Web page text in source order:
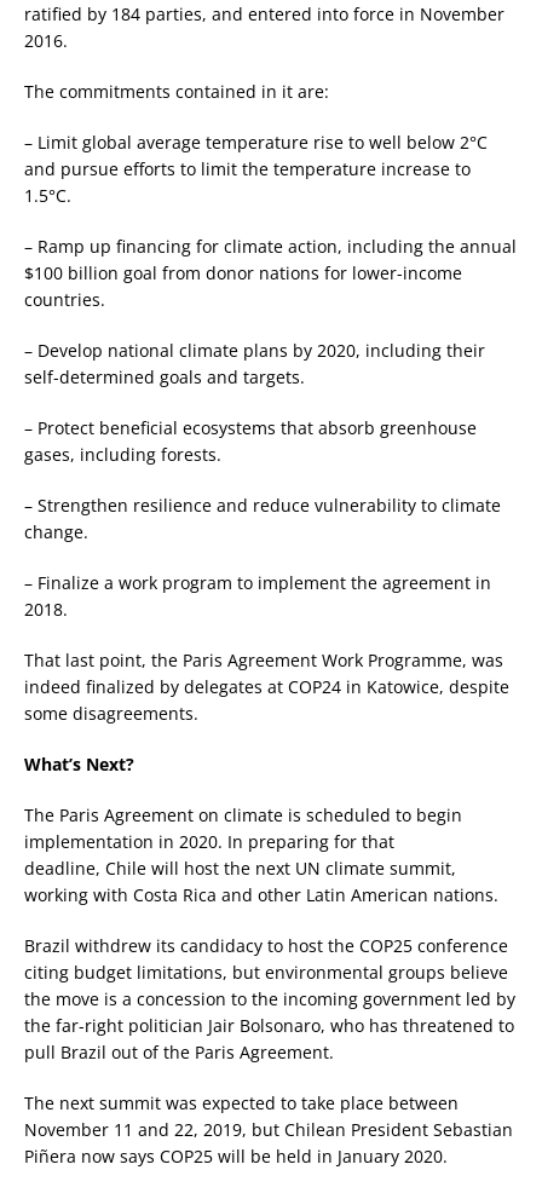
ratified by 184 parties, and entered into force in November
2016.
The commitments contained in it are:
– Limit global average temperature rise to well below 2°C
and pursue efforts to limit the temperature increase to
1.5°C.
– Ramp up financing for climate action, including the annual
$100 billion goal from donor nations for lower-income
countries.
– Develop national climate plans by 2020, including their
self-determined goals and targets.
– Protect beneficial ecosystems that absorb greenhouse
gases, including forests.
– Strengthen resilience and reduce vulnerability to climate
change.
– Finalize a work program to implement the agreement in
2018.
That last point, the Paris Agreement Work Programme, was
indeed finalized by delegates at COP24 in Katowice, despite
some disagreements.
What’s Next?
The Paris Agreement on climate is scheduled to begin
implementation in 2020. In preparing for that
deadline, Chile will host the next UN climate summit,
working with Costa Rica and other Latin American nations.
Brazil withdrew its candidacy to host the COP25 conference
citing budget limitations, but environmental groups believe
the move is a concession to the incoming government led by
the far-right politician Jair Bolsonaro, who has threatened to
pull Brazil out of the Paris Agreement.
The next summit was expected to take place between
November 11 and 22, 2019, but Chilean President Sebastian
Piñera now says COP25 will be held in January 2020.